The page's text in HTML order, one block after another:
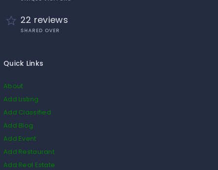
22 reviews
SHARED OVER
Quick Links
About
Add Listing
Add Classified
Add Blog
Add Event
Add Restaurant
Add Real Estate